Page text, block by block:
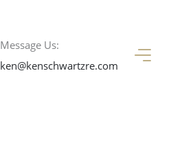
Message Us:
ken@kenschwartzre.com